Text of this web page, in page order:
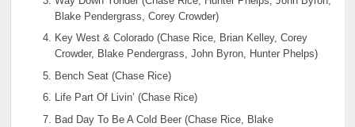
Blake Pendergrass, Corey Crowder)
Key West & Colorado (Chase Rice, Brian Kelley, Corey
Crowder, Blake Pendergrass, John Byron, Hunter Phelps)
Bench Seat (Chase Rice)
Life Part Of Livin’ (Chase Rice)
Bad Day To Be A Cold Beer (Chase Rice, Blake